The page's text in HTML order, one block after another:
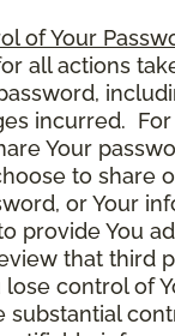
of Your
all actions
incurred. For
Your
to share
or Your
provide You
that third
control of
substantial